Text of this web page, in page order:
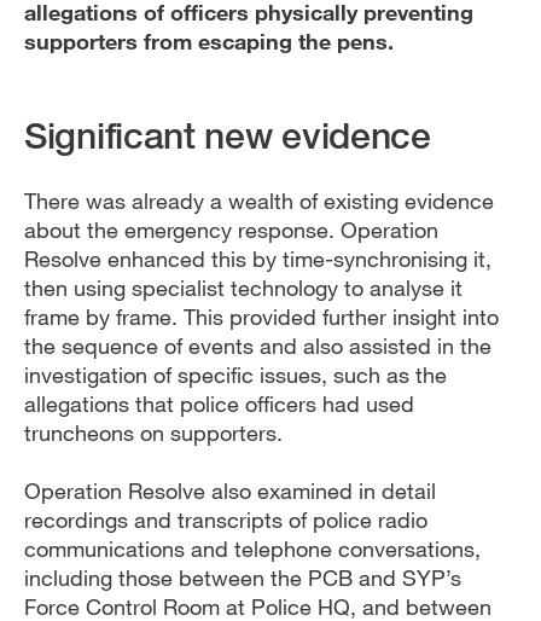
allegations of officers physically preventing
supporters from escaping the pens.
Significant new evidence
There was already a wealth of existing evidence
about the emergency response. Operation
Resolve enhanced this by time-synchronising it,
then using specialist technology to analyse it
frame by frame. This provided further insight into
the sequence of events and also assisted in the
investigation of specific issues, such as the
allegations that police officers had used
truncheons on supporters.
Operation Resolve also examined in detail
recordings and transcripts of police radio
communications and telephone conversations,
including those between the PCB and SYP’s
Force Control Room at Police HQ, and between